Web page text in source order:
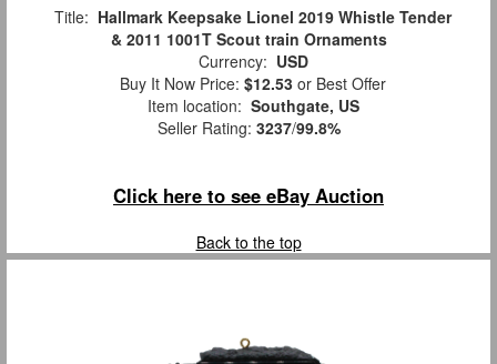
Title: Hallmark Keepsake Lionel 2019 Whistle Tender
& 2011 1001T Scout train Ornaments
Currency: USD
Buy It Now Price: $12.53 or Best Offer
Item location: Southgate, US
Seller Rating: 3237/99.8%
Click here to see eBay Auction
Back to the top